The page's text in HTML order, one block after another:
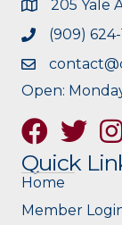
205 Yale
(909) 624-
Open:
FacebookTwitter
Quick
Home
Member